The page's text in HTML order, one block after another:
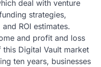
deal with venture
strategies,
ROI estimates.
and profit and loss
Digital Vault market
ten years, businesses